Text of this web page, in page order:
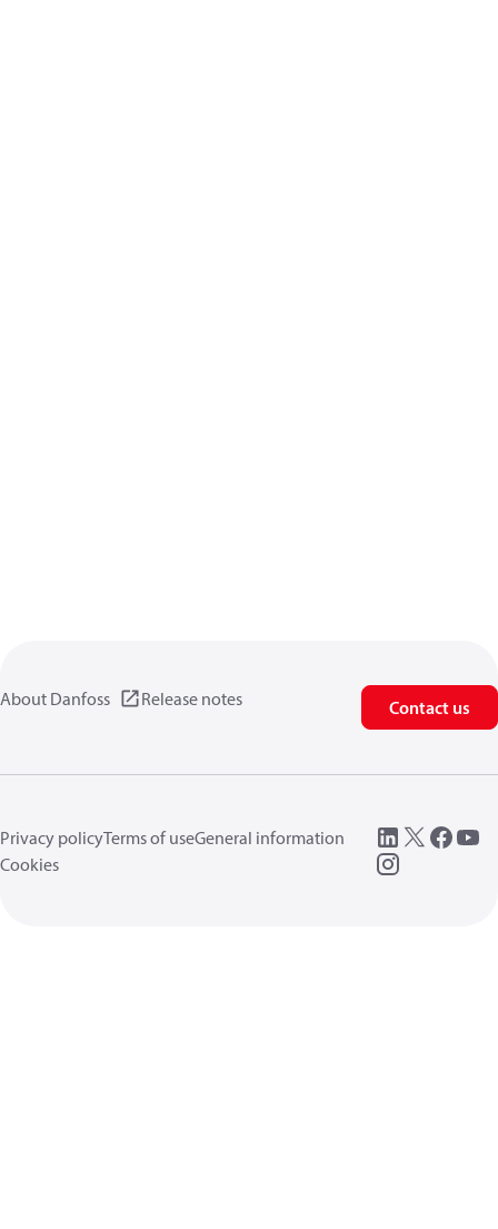
About Danfoss Release notes Contact us
Privacy policyTerms of useGeneral information
Cookies